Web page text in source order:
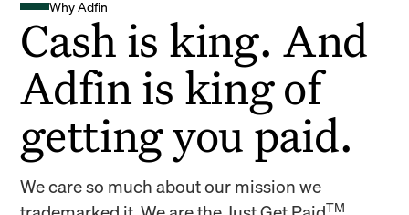
Why Adfin
Cash is king. And
Adfin is king of
getting you paid.
We care so much about our mission we
TM